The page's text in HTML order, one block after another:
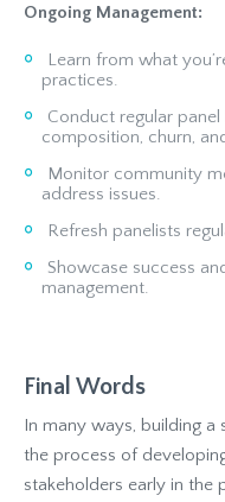
Ongoing Management:
Learn from what
practices.
Conduct regular
composition, churn,
Monitor community
address issues.
Refresh panelists
Showcase success
management.
Final Words
In many ways, building
the process of
stakeholders early in the